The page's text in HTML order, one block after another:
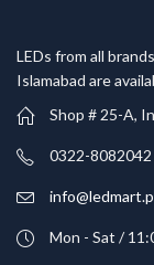
LEDs from all
Islamabad are
Shop # 25-A,
0322-
Mon - Sat /